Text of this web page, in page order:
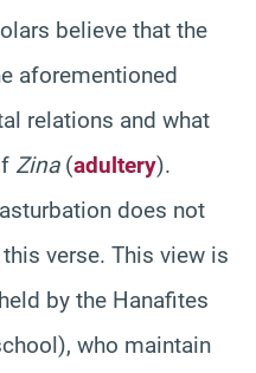
believe that the
aforementioned
relations and what
Zina(adultery).
does not
verse. This view is
by the Hanafites
who maintain